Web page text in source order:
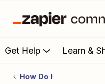
Get Help Learn &
How Do I